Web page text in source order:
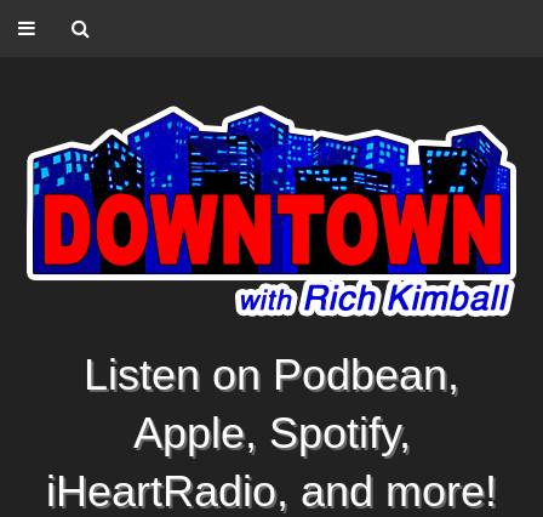
Listen on Podbean,
Apple, Spotify,
iHeartRadio, and more!